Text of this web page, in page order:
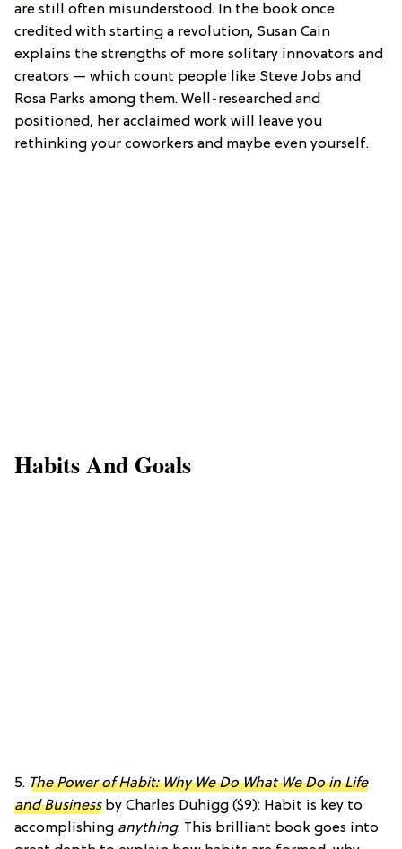
are still often misunderstood. In the book once
credited with starting a revolution, Susan Cain
explains the strengths of more solitary innovators and
creators — which count people like Steve Jobs and
Rosa Parks among them. Well-researched and
positioned, her acclaimed work will leave you
rethinking your coworkers and maybe even yourself.
Habits And Goals
5. The Power of Habit: Why We Do What We Do in Life
and Businessby Charles Duhigg ($9): Habit is key to
accomplishing anything. This brilliant book goes into